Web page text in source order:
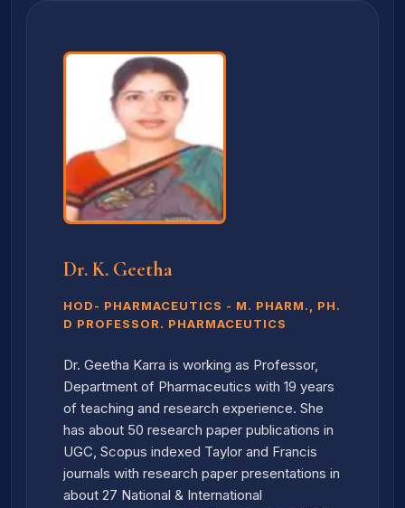
Dr. K. Geetha
HOD- PHARMACEUTICS - M. PHARM., PH.
D PROFESSOR. PHARMACEUTICS
Dr. Geetha Karra is working as Professor,
Department of Pharmaceutics with 19 years
of teaching and research experience. She
has about 50 research paper publications in
UGC, Scopus indexed Taylor and Francis
journals with research paper presentations in
about 27 National & International